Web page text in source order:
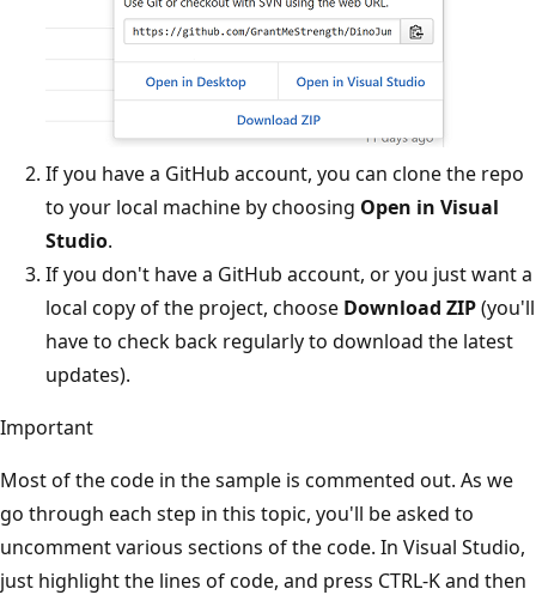
If you have a GitHub account, you can clone the repo
to your local machine by choosing Open in Visual
Studio.
If you don't have a GitHub account, or you just want a
local copy of the project, choose Download ZIP(you'll
have to check back regularly to download the latest
updates).
Important
Most of the code in the sample is commented out. As we
go through each step in this topic, you'll be asked to
uncomment various sections of the code. In Visual Studio,
just highlight the lines of code, and press CTRL-K and then